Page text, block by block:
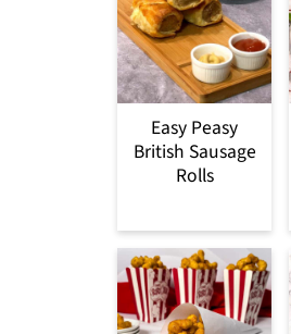
Easy Peasy
British Sausage
Rolls